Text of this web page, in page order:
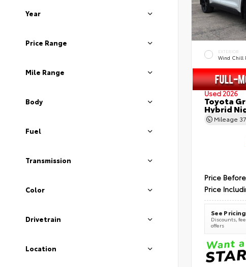
Year
Price Range
Mile Range
Body
Fuel
Transmission
Color
Drivetrain
Location
EXTERIOR
Wind Chill
Used 2026
Toyota
Hybrid
Mileage
Price
Price
See
Discounts,
offers